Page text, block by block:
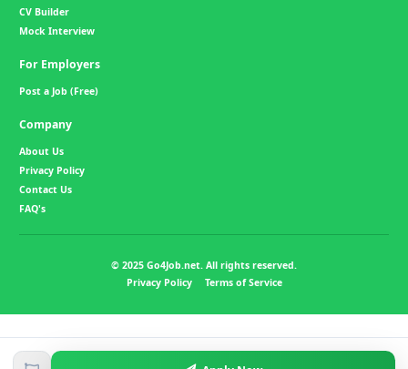
CV Builder
Mock Interview
For Employers
Post a Job (Free)
Company
About Us
Privacy Policy
Contact Us
FAQ's
© 2025 Go4Job.net. All rights reserved.
Privacy Policy
Terms of Service